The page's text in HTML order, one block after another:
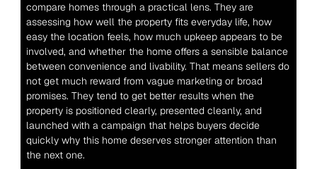
compare homes through a practical lens. They are
assessing how well the property fits everyday life, how
easy the location feels, how much upkeep appears to be
involved, and whether the home offers a sensible balance
between convenience and livability. That means sellers do
not get much reward from vague marketing or broad
promises. They tend to get better results when the
property is positioned clearly, presented cleanly, and
launched with a campaign that helps buyers decide
quickly why this home deserves stronger attention than
the next one.